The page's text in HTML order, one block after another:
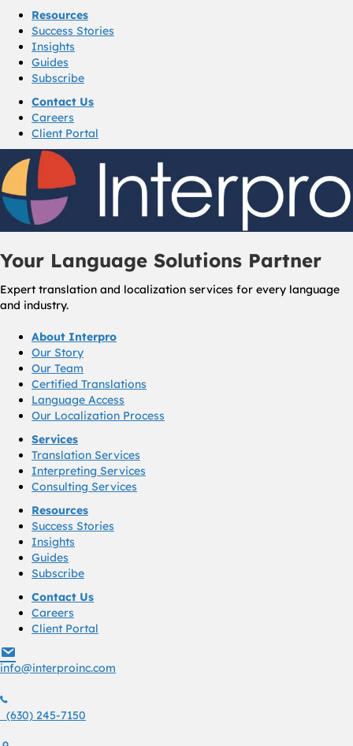
Resources
Success Stories
Insights
Guides
Subscribe
Contact Us
Careers
Client Portal
Your Language Solutions Partner
Expert translation and localization services for every language
and industry.
About Interpro
Our Story
Our Team
Certified Translations
Language Access
Our Localization Process
Services
Translation Services
Interpreting Services
Consulting Services
Resources
Success Stories
Insights
Guides
Subscribe
Contact Us
Careers
Client Portal
info@interproinc.com
(630) 245 7150
(630) 245-7150